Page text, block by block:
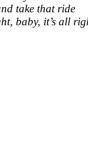
take that ride
baby, it’s all